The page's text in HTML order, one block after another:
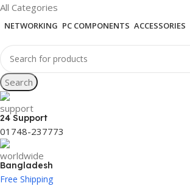
All Categories
NETWORKING PC COMPONENTS ACCESSORIES
Search
24 Support
01748-237773
Bangladesh
Free Shipping